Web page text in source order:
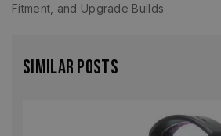
Fitment, and Upgrade Builds
Similar Posts